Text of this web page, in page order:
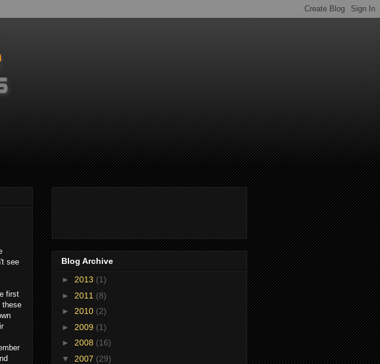
see
first
these
Blog Archive
► 2013 (1)
► 2011 (8)
► 2010 (2)
► 2009 (1)
► 2008 (16)
▼ 2007 (29)